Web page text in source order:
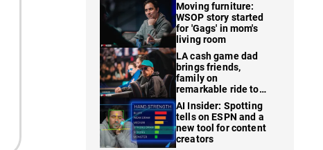
Moving furniture:
WSOP story started
for 'Gags' in mom's
living room
LA cash game dad
brings friends,
family on
remarkable ride to
WSOP finale
AI Insider: Spotting
tells on ESPN and a
new tool for content
creators